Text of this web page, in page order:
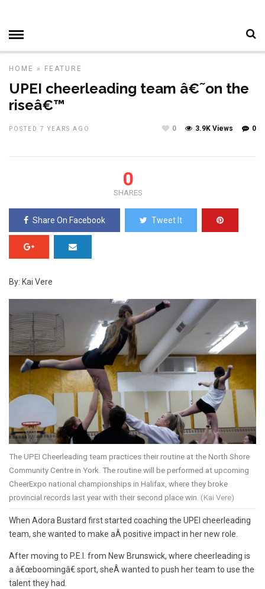
HOME » FEATURE
UPEI cheerleading team â€˜on the
riseâ€™
POSTED 7 YEARS AGO 0
3.9K Views
0
0
SHARES
Share On Facebook Tweet It
By: Kai Vere
The UPEI Cheerleading team practices their routine at the North Shore
Community Centre in York. The routine will be performed at upcoming
CheerExpo national championships in Halifax, where they broke
provincial records last year with their second place win. (Kai Vere)
When Adora Bustard first started coaching the UPEI cheerleading
team, she wanted to make aÂ positive impact in her new role.
After moving to P.E.I. from New Brunswick, where cheerleading is
a â€œboomingâ€ sport, sheÂ wanted to push her team to use the
talent they had.